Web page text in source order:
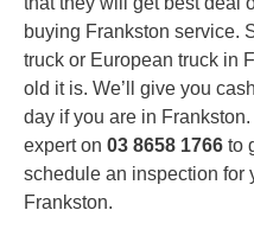
buying Frankston service.
truck or European truck in
old it is. We’ll give you
day if you are in
expert on 03 8658 1766 to
schedule an inspection for
Frankston.